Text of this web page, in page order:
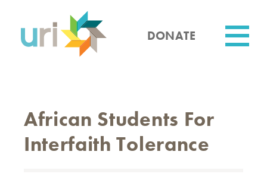
content
DONATE
African Students For
Interfaith Tolerance